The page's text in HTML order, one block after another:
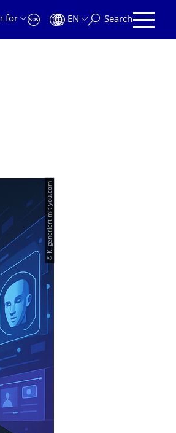
for
EN Search
© KI-generiert mit you.com